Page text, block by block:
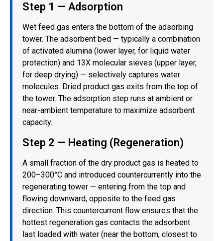
Step 1 — Adsorption
Wet feed gas enters the bottom of the adsorbing
tower. The adsorbent bed — typically a combination
of activated alumina (lower layer, for liquid water
protection) and 13X molecular sieves (upper layer,
for deep drying) — selectively captures water
molecules. Dried product gas exits from the top of
the tower. The adsorption step runs at ambient or
near-ambient temperature to maximize adsorbent
capacity.
Step 2 — Heating (Regeneration)
A small fraction of the dry product gas is heated to
200–300°C and introduced countercurrently into the
regenerating tower — entering from the top and
flowing downward, opposite to the feed gas
direction. This countercurrent flow ensures that the
hottest regeneration gas contacts the adsorbent
last loaded with water (near the bottom, closest to